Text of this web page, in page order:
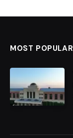
MOST POPULAR